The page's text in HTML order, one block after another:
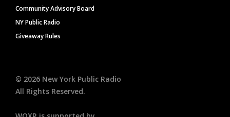
Community Advisory Board
NY Public Radio
Giveaway Rules
© 2026 New York Public Radio
All Rights Reserved.